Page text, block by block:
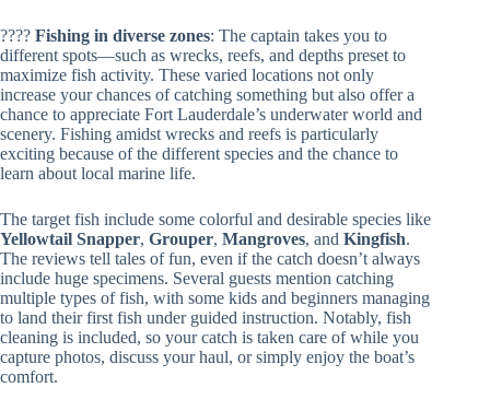
????️ Fishing in diverse zones: The captain takes you to
different spots—such as wrecks, reefs, and depths preset to
maximize fish activity. These varied locations not only
increase your chances of catching something but also offer a
chance to appreciate Fort Lauderdale’s underwater world and
scenery. Fishing amidst wrecks and reefs is particularly
exciting because of the different species and the chance to
learn about local marine life.
The target fish include some colorful and desirable species like
Yellowtail Snapper, Grouper, Mangroves, and Kingfish.
The reviews tell tales of fun, even if the catch doesn’t always
include huge specimens. Several guests mention catching
multiple types of fish, with some kids and beginners managing
to land their first fish under guided instruction. Notably, fish
cleaning is included, so your catch is taken care of while you
capture photos, discuss your haul, or simply enjoy the boat’s
comfort.